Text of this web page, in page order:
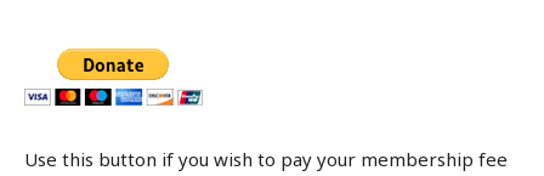
Use this button if you wish to pay your membership fee